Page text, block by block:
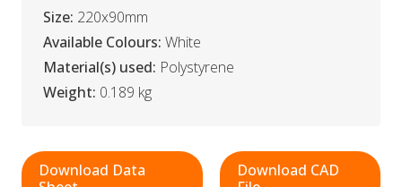
Size: 220x90mm
Available Colours: White
Material(s) used: Polystyrene
Weight: 0.189 kg
Download Data
Download CAD